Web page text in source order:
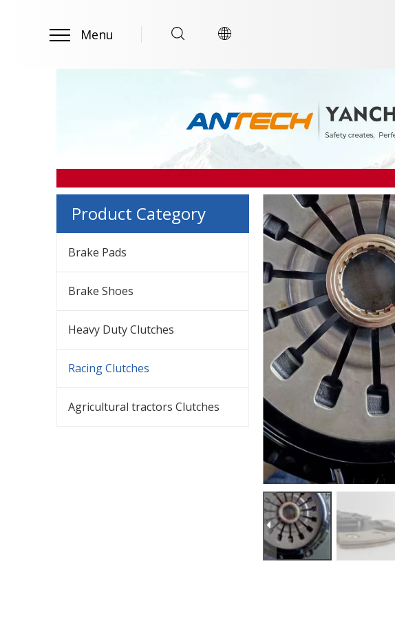
Menu
Product Category
Brake Pads
Brake Shoes
Heavy Duty Clutches
Racing Clutches
Agricultural tractors Clutches